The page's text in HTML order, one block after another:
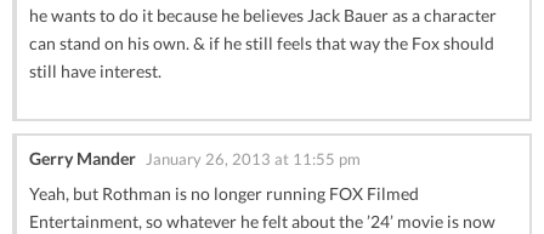
he wants to do it because he believes Jack Bauer as a character
can stand on his own. & if he still feels that way the Fox should
still have interest.
Gerry Mander January 26, 2013 at 11:55 pm
Yeah, but Rothman is no longer running FOX Filmed
Entertainment, so whatever he felt about the ’24’ movie is now